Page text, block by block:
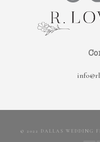
© 2022 DALLAS WEDDING